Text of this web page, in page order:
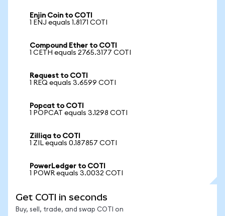
Enjin Coin to COTI
1 ENJ equals 1.8171 COTI
Compound Ether to COTI
1 CETH equals 2765.3177 COTI
Request to COTI
1 REQ equals 3.6599 COTI
Popcat to COTI
1 POPCAT equals 3.1298 COTI
Zilliqa to COTI
1 ZIL equals 0.187857 COTI
PowerLedger to COTI
1 POWR equals 3.0032 COTI
Get COTI in seconds
Buy, sell, trade, and swap COTI on